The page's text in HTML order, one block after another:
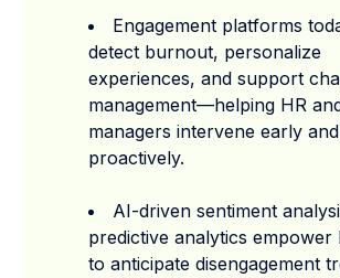
Engagement platforms
detect burnout, personalize
experiences, and support
management—helping HR
managers intervene early
proactively.
AI-driven sentiment
predictive analytics empower
to anticipate disengagement